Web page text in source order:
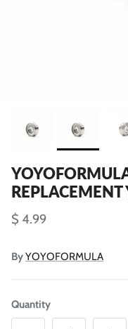
$ 4.99
ByYOYOFORMULA
Quantity